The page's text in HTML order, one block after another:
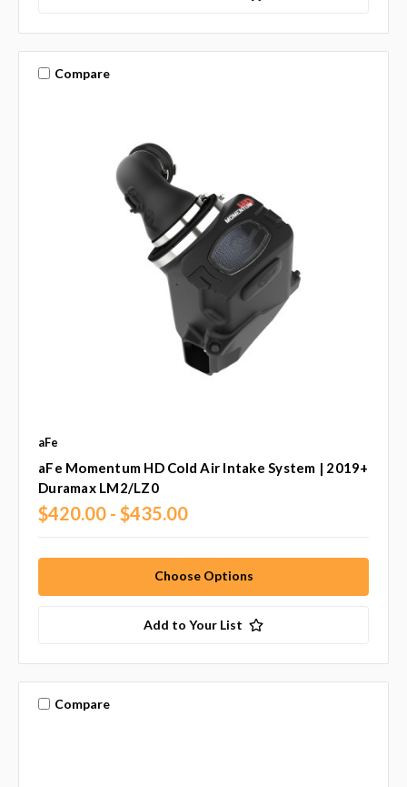
Compare
aFe
aFe Momentum HD Cold Air Intake System | 2019+
Duramax LM2/LZ0
$420.00 - $435.00
Choose Options
Add to Your List
Compare